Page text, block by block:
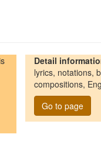
Detail
lyrics, notations,
compositions,
Go to page